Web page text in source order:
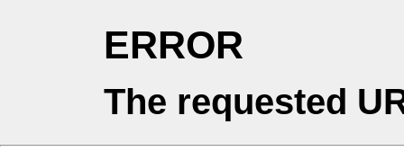
ERROR
The requested